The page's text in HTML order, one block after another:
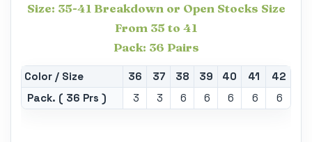
Size: 35-41 Breakdown or Open Stocks Size
From 35 to 41
Pack: 36 Pairs
Color / Size 36 37 38 39 40 41
42
Pack. ( 36 Prs )
3 3 6 6 6 6 6